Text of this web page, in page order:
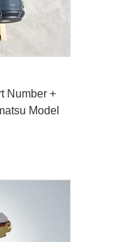
Number +
Model